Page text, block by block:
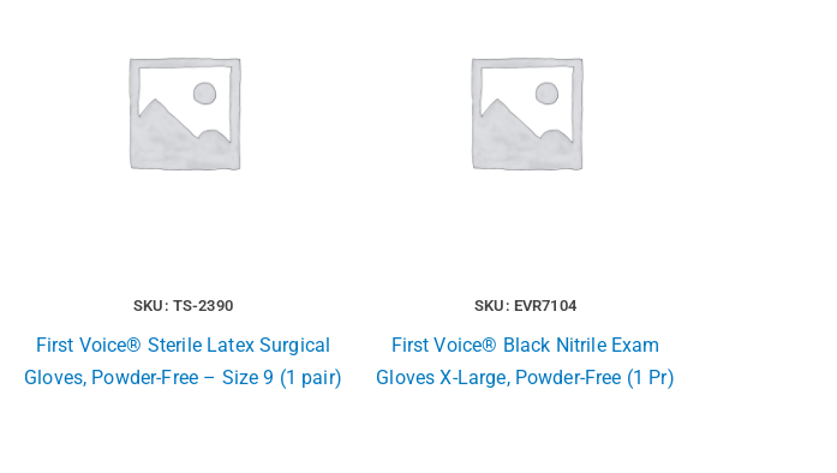
SKU: TS-2390
First Voice® Sterile Latex Surgical
Gloves, Powder-Free – Size 9 (1 pair)
SKU: EVR7104
First Voice® Black Nitrile Exam
Gloves X-Large, Powder-Free (1 Pr)